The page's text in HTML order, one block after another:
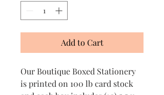
Add to Cart
Our Boutique Boxed Stationery
is printed on 100 lb card stock